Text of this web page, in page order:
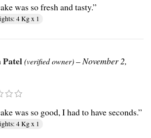
was so fresh and tasty.”
4 Kg x 1
Patel(verified owner)–November 2,
was so good, I had to have seconds.”
4 Kg x 1